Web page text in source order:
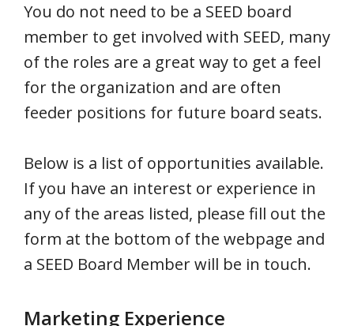
You do not need to be a SEED board
member to get involved with SEED, many
of the roles are a great way to get a feel
for the organization and are often
feeder positions for future board seats.
Below is a list of opportunities available.
If you have an interest or experience in
any of the areas listed, please fill out the
form at the bottom of the webpage and
a SEED Board Member will be in touch.
Marketing Experience